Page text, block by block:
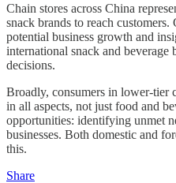
Chain stores across China
snack brands to reach
potential business growth and
international snack and
decisions.
Broadly, consumers in lower-tier
in all aspects, not just food and
opportunities: identifying unmet
businesses. Both domestic and
this.
Share